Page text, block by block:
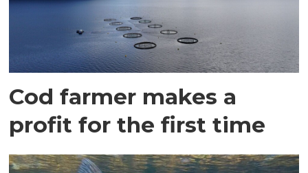
Cod farmer makes a
profit for the first time